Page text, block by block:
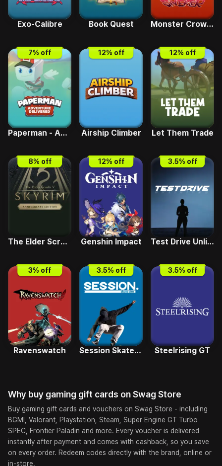
Exo-Calibre Book Quest Monster Crown - Sin Eater
7% off
Paperman - Adventure Delivered
12% off
Airship Climber
12% off
Let Them Trade
8% off
The Elder Scrolls V - Skyrim Anniversary Edition
12% off
Genshin Impact
3.5% off
Test Drive Unlimited Solar Crown GT
3% off
Ravenswatch
3.5% off
Session Skate Sim GT
3.5% off
Steelrising GT
Why buy gaming gift cards onSwag Store
Buy gaming gift cards and vouchers on Swag Store - including
BGMI, Valorant, Playstation, Steam, Super Engine GT Turbo
SPEC, Frontier Paladin and more. Every voucher is delivered
instantly after payment and comes with cashback, so you save
on every order. Redeem codes directly with the brand, online or
in-store.